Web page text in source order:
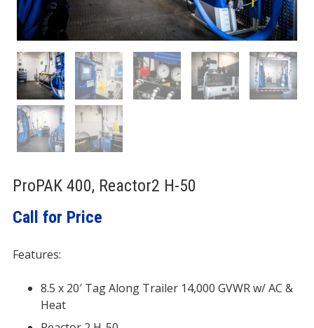
ProPAK 400, Reactor2 H-50
Call for Price
Features:
8.5 x 20′ Tag Along Trailer 14,000 GVWR w/ AC &
Heat